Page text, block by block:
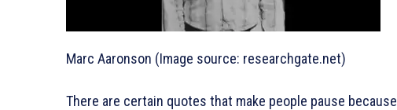
Marc Aaronson (Image source: researchgate.net)
There are certain quotes that make people pause